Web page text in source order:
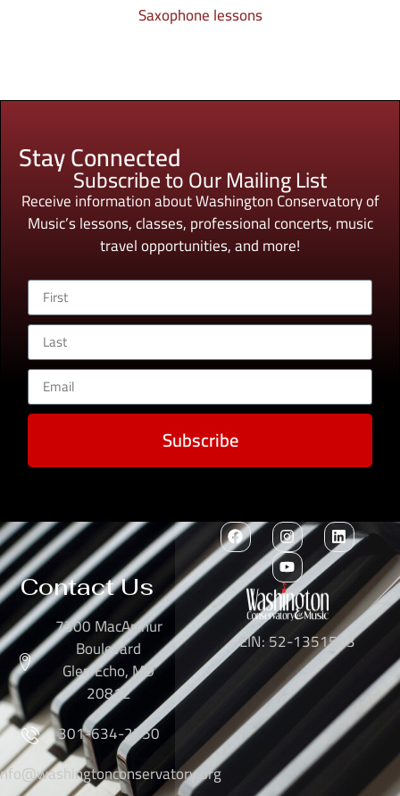
Saxophone lessons
Stay Connected
Subscribe to Our Mailing List
Receive information about Washington Conservatory of
Music’s lessons, classes, professional concerts, music
travel opportunities, and more!
Subscribe
Contact Us
7300 MacArthur
Boulevard
Glen Echo, MD
20812
301-634-2250
EIN: 52-1351503